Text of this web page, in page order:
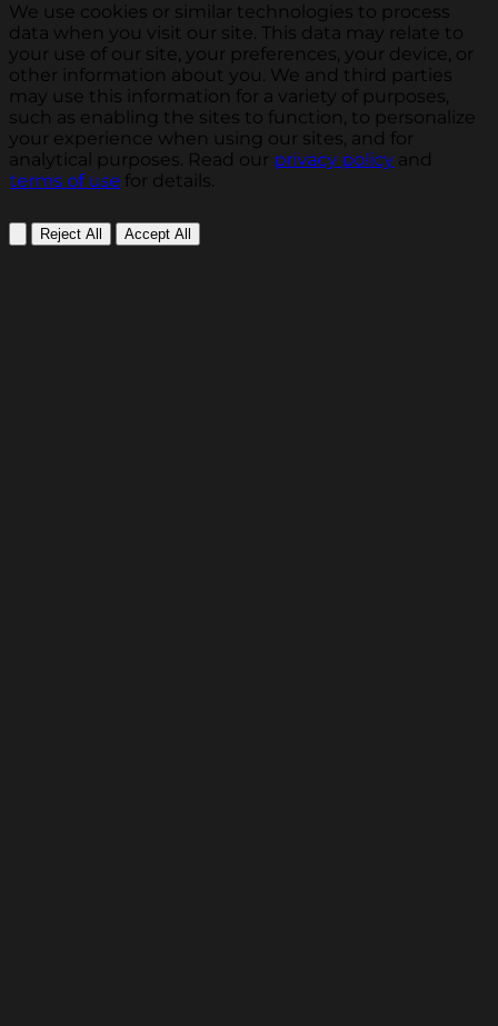
We use cookies or similar technologies to process
data when you visit our site. This data may relate to
your use of our site, your preferences, your device, or
other information about you. We and third parties
may use this information for a variety of purposes,
such as enabling the sites to function, to personalize
your experience when using our sites, and for
analytical purposes. Read our privacy policy and
terms of use for details.
Reject All Accept All